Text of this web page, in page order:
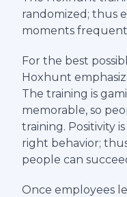
randomized; thus
moments
For the best
Hoxhunt
The training is
memorable, so
training. Positivity
right behavior;
people can
Once employees